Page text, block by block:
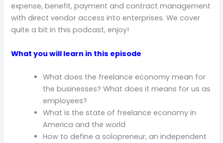
expense, benefit, payment and contract management
with direct vendor access into enterprises. We cover
quite a bit in this podcast, enjoy!
What you will learn in this episode
What does the freelance economy mean for
the businesses? What does it means for us as
employees?
What is the state of freelance economy in
America and the world
How to define a solopreneur, an independent